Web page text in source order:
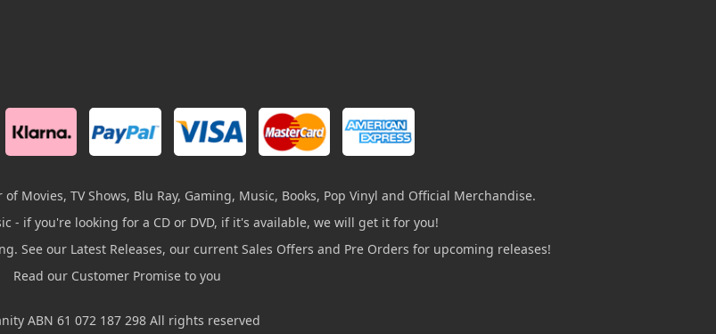
Movies, TV Shows, Blu Ray, Gaming, Music, Books, Pop Vinyl and Official Merchandise.
- if you're looking for a CD or DVD, if it's available, we will get it for you!
See our Latest Releases, our current Sales Offers and Pre Orders for upcoming releases!
Read our Customer Promise to you
ABN 61 072 187 298 All rights reserved